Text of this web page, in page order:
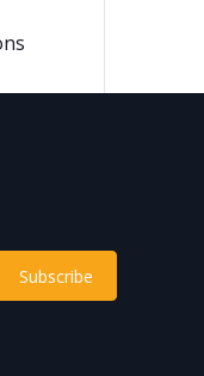
Subscribe